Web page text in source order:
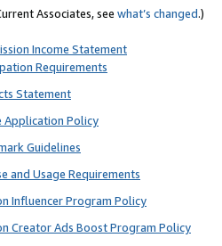
Associates, see what’s changed.)
Income Statement
Requirements
Statement
Application Policy
Guidelines
and Usage Requirements
Influencer Program Policy
Creator Ads Boost Program Policy